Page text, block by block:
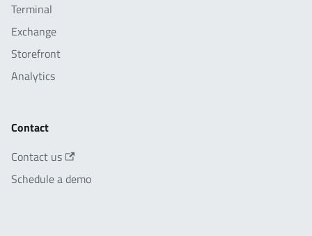
Terminal
Exchange
Storefront
Analytics
Contact
Contact us
Schedule a demo